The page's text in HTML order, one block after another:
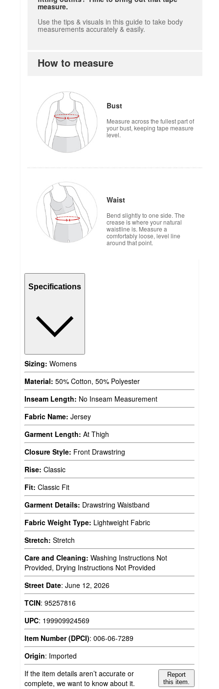
how to measure
measure.
Use the tips & visuals in this guide to take body
measurements accurately & easily.
How to measure
Bust
Measure across the fullest part of
your bust, keeping tape measure
level.
Waist
Bend slightly to one side. The
crease is where your natural
waistline is. Measure a
comfortably loose, level line
around that point.
Specifications
Sizing: Womens
Material: 50% Cotton, 50% Polyester
Inseam Length: No Inseam Measurement
Fabric Name: Jersey
Garment Length: At Thigh
Closure Style: Front Drawstring
Rise: Classic
Fit: Classic Fit
Garment Details: Drawstring Waistband
Fabric Weight Type: Lightweight Fabric
Stretch: Stretch
Care and Cleaning: Washing Instructions Not
Provided, Drying Instructions Not Provided
Street Date: June 12, 2026
TCIN: 95257816
UPC: 199909924569
Item Number (DPCI): 006-06-7289
Origin: Imported
If the item details aren’t accurate or
complete, we want to know about it.
Report
this item.